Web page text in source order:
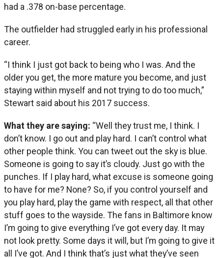
had a .378 on-base percentage.
The outfielder had struggled early in his professional
career.
“I think I just got back to being who I was. And the
older you get, the more mature you become, and just
staying within myself and not trying to do too much,”
Stewart said about his 2017 success.
What they are saying: “Well they trust me, I think. I
don’t know. I go out and play hard. I can’t control what
other people think. You can tweet out the sky is blue.
Someone is going to say it’s cloudy. Just go with the
punches. If I play hard, what excuse is someone going
to have for me? None? So, if you control yourself and
you play hard, play the game with respect, all that other
stuff goes to the wayside. The fans in Baltimore know
I’m going to give everything I’ve got every day. It may
not look pretty. Some days it will, but I’m going to give it
all I’ve got. And I think that’s just what they’ve seen